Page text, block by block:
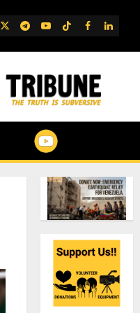
TwitterTelegram
YouTube
TikTok
FB